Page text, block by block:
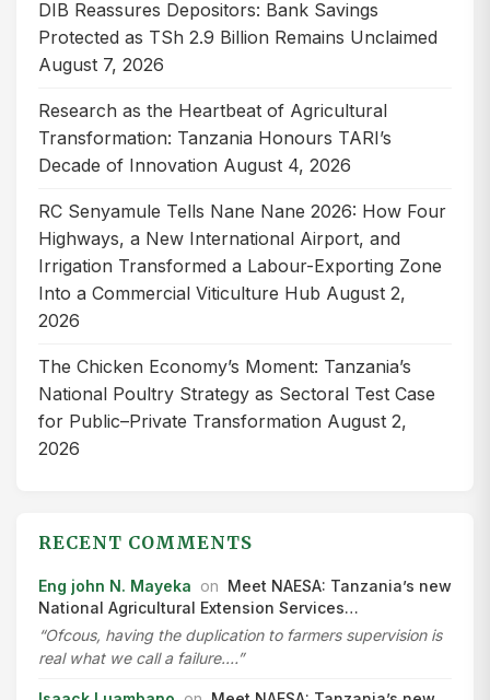
DIB Reassures Depositors: Bank Savings
Protected as TSh 2.9 Billion Remains Unclaimed
August 7, 2026
Research as the Heartbeat of Agricultural
Transformation: Tanzania Honours TARI’s
Decade of Innovation August 4, 2026
RC Senyamule Tells Nane Nane 2026: How Four
Highways, a New International Airport, and
Irrigation Transformed a Labour-Exporting Zone
Into a Commercial Viticulture Hub August 2,
2026
The Chicken Economy’s Moment: Tanzania’s
National Poultry Strategy as Sectoral Test Case
for Public–Private Transformation August 2,
2026
RECENT COMMENTS
Eng john N. Mayeka on Meet NAESA: Tanzania’s new
National Agricultural Extension Services…
“Ofcous, having the duplication to farmers supervision is
real what we call a failure.…”